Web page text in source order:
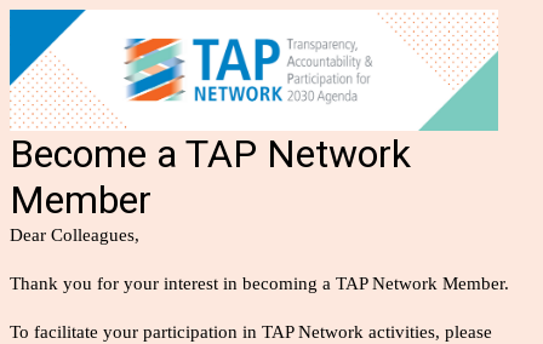
Become a TAP Network
Member
Dear Colleagues,
Thank you for your interest in becoming a TAP Network Member.
To facilitate your participation in TAP Network activities, please